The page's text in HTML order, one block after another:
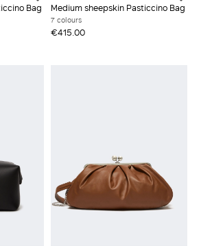
Bag
Medium sheepskin Pasticcino Bag
7 colours
€415.00